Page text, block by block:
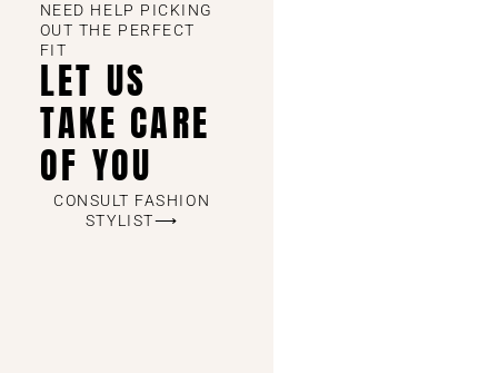
NEED HELP PICKING
OUT THE PERFECT
FIT
LET US
TAKE CARE
OF YOU
CONSULT FASHION
STYLIST⟶